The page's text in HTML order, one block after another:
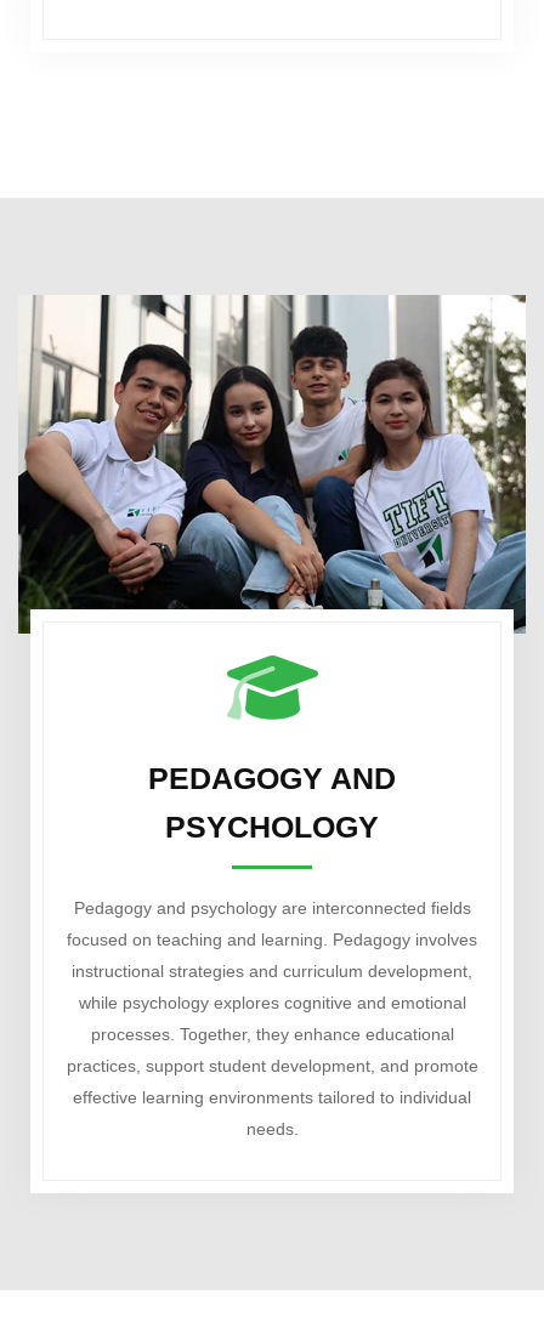
PEDAGOGY AND
PSYCHOLOGY
Pedagogy and psychology are interconnected fields
focused on teaching and learning. Pedagogy involves
instructional strategies and curriculum development,
while psychology explores cognitive and emotional
processes. Together, they enhance educational
practices, support student development, and promote
effective learning environments tailored to individual
needs.